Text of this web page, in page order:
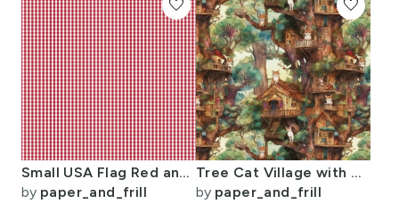
Small USA Flag Red and White Gingham Checks
by paper_and_frill
favorite
Tree Cat Village with Tree Houses
by paper_and_frill
favorite